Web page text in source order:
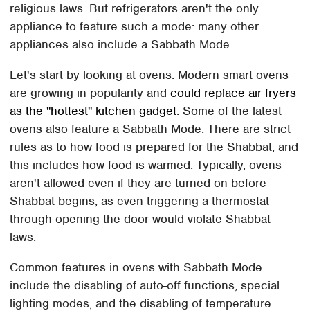
religious laws. But refrigerators aren't the only
appliance to feature such a mode: many other
appliances also include a Sabbath Mode.
Let's start by looking at ovens. Modern smart ovens
are growing in popularity andcould replace air fryers
as the "hottest" kitchen gadget. Some of the latest
ovens also feature a Sabbath Mode. There are strict
rules as to how food is prepared for the Shabbat, and
this includes how food is warmed. Typically, ovens
aren't allowed even if they are turned on before
Shabbat begins, as even triggering a thermostat
through opening the door would violate Shabbat
laws.
Common features in ovens with Sabbath Mode
include the disabling of auto-off functions, special
lighting modes, and the disabling of temperature